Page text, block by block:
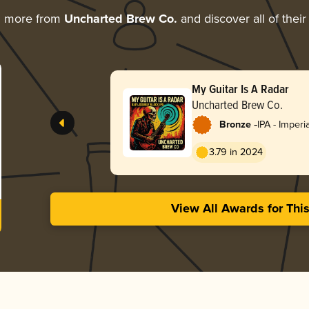
more from Uncharted Brew Co. and discover all of
My Guitar Is A Radar
Uncharted Brew Co.
Bronze -IPA -
3.79 in 2024
View All Awards for